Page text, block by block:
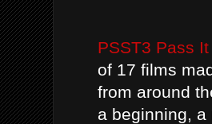
PSST3 Pass It
of 17 films
from around
a beginning,